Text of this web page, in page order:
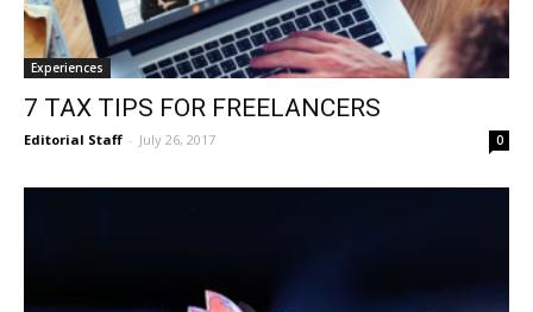
Experiences
7 TAX TIPS FOR FREELANCERS
Editorial Staff - July 26, 2017 0